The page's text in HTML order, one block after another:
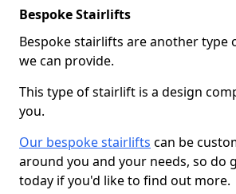
Bespoke Stairlifts
Bespoke stairlifts are another type
we can provide.
This type of stairlift is a design
you.
Our bespoke stairlifts can be
around you and your needs, so do
today if you'd like to find out more.